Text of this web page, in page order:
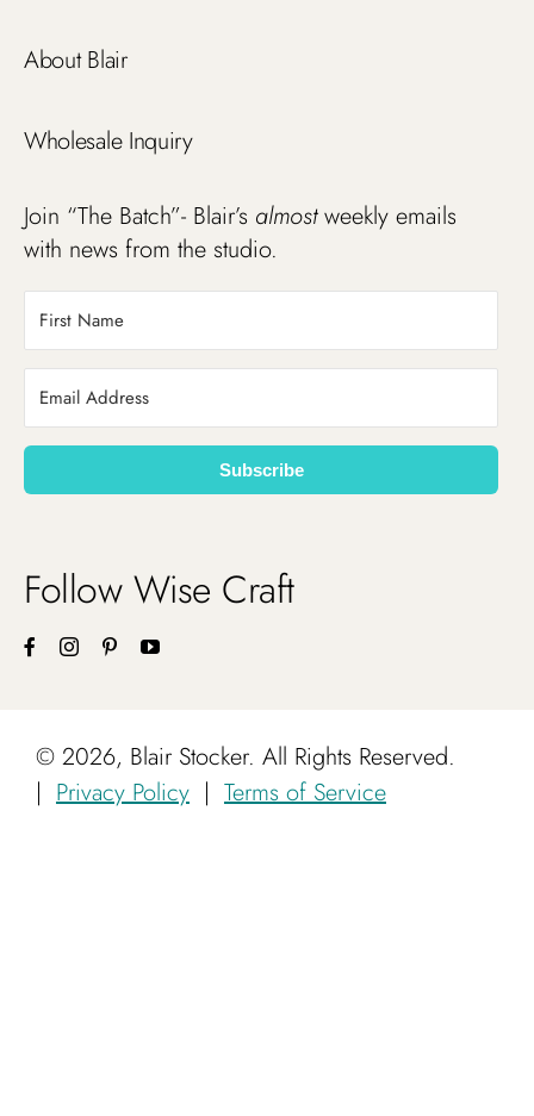
About Blair
Wholesale Inquiry
Join “The Batch”- Blair’s almostweekly emails
with news from the studio.
Subscribe
Follow Wise Craft
© 2026, Blair Stocker. All Rights Reserved.
| Privacy Policy| Terms of Service